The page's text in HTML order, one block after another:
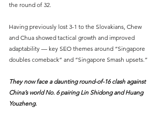
the round of 32.
Having previously lost 3-1 to the Slovakians, Chew
and Chua showed tactical growth and improved
adaptability — key SEO themes around “Singapore
doubles comeback” and “Singapore Smash upsets.”
They now face a daunting round-of-16 clash against
China’s world No. 6 pairing Lin Shidong and Huang
Youzheng.